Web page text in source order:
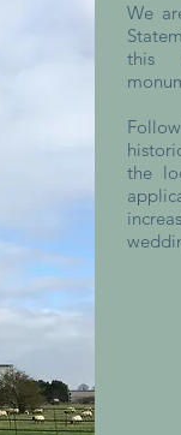
We
this
the